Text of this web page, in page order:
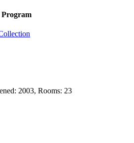
Program
2003, Rooms: 23